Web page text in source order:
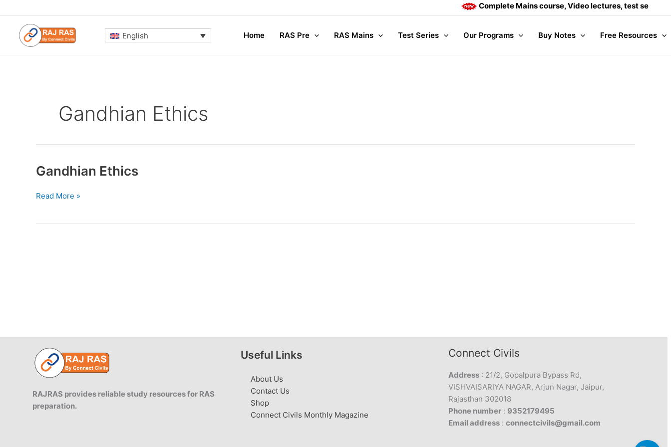
to
content
Complete Mains course, Video lectures, test series
English Home RAS Pre RAS Mains Test Series Our Programs Buy Notes Free Resources
Gandhian Ethics
Gandhian Ethics
Gandhian
Read More »
RAJRAS provides reliable study resources for RAS
preparation.
Useful Links
About Us
Contact Us
Shop
Connect Civils Monthly Magazine
Connect Civils
Address : 21/2, Gopalpura Bypass Rd,
VISHVAISARIYA NAGAR, Arjun Nagar, Jaipur,
Rajasthan 302018
Phone number : 9352179495
Email address :connectcivils@gmail.com